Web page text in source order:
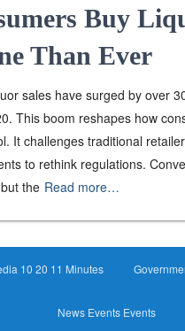
Buy
Than Ever
sales have surged by over
This boom reshapes how
It challenges traditional
to rethink regulations.
the Read more…
10 20 11 Minutes
News Events Events